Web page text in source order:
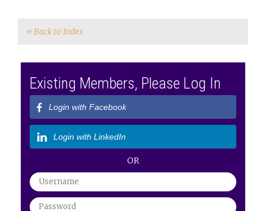
« Back to Index
Existing Members, Please Log In
Login with Facebook
Login with LinkedIn
OR